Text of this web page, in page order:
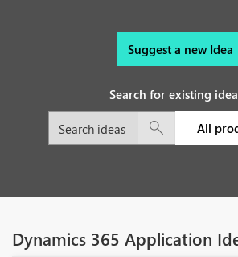
Suggest a new Idea
Search for existing
All
Dynamics 365 Application